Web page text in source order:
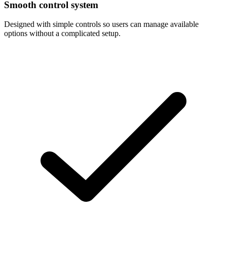
Smooth control system
Designed with simple controls so users can manage available
options without a complicated setup.